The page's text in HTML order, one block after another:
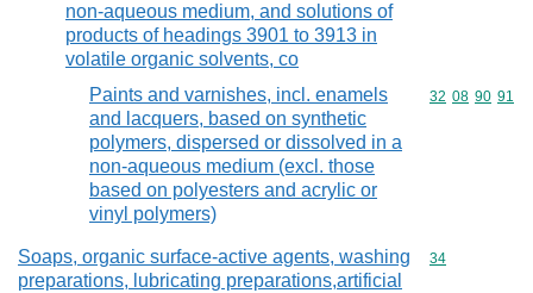
non-aqueous medium, and solutions of
products of headings 3901 to 3913 in
volatile organic solvents, co
Paints and varnishes, incl. enamels
and lacquers, based on synthetic
polymers, dispersed or dissolved in a
non-aqueous medium (excl. those
based on polyesters and acrylic or
vinyl polymers)
Commodity
32 08 90 91
Soaps, organic surface-active agents, washing
preparations, lubricating preparations,artificial
Commodity
34